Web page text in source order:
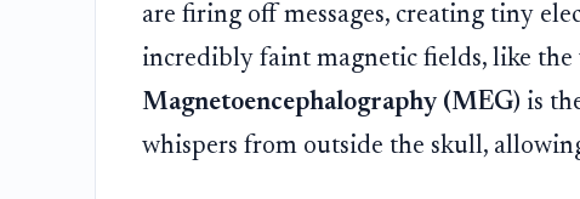
are firing off messages, creating tiny
incredibly faint magnetic fields, like
Magnetoencephalography (MEG) is
whispers from outside the skull,